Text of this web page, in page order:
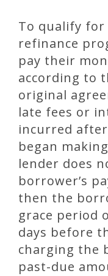
To qualify for
refinance
pay their
according to
original
late fees or
incurred
began
lender does
borrower’s
then the
grace period
days before
charging the
past-due